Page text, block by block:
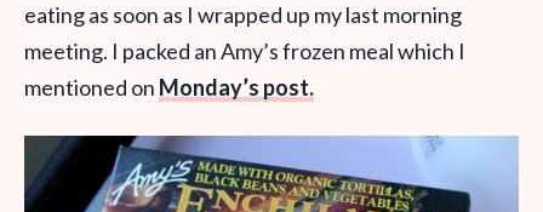
eating as soon as I wrapped up my last morning
meeting. I packed an Amy’s frozen meal which I
mentioned on Monday’s post.